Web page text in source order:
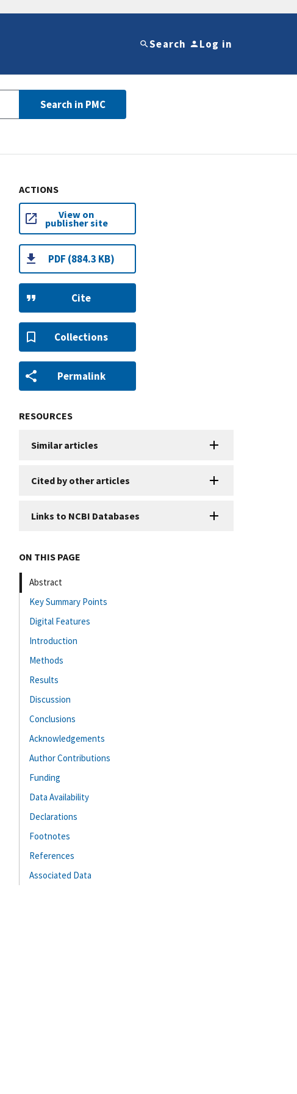
Search Log in
Search in PMC
ACTIONS
View on
publisher site
PDF (884.3 KB)
Cite
Collections
Permalink
RESOURCES
Similar articles
Cited by other articles
Links to NCBI Databases
ON THIS PAGE
Abstract
Key Summary Points
Digital Features
Introduction
Methods
Results
Discussion
Conclusions
Acknowledgements
Author Contributions
Funding
Data Availability
Declarations
Footnotes
References
Associated Data